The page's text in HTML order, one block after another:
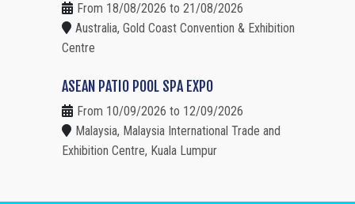
From 18/08/2026 to 21/08/2026
Australia, Gold Coast Convention & Exhibition
Centre
ASEAN PATIO POOL SPA EXPO
From 10/09/2026 to 12/09/2026
Malaysia, Malaysia International Trade and
Exhibition Centre, Kuala Lumpur